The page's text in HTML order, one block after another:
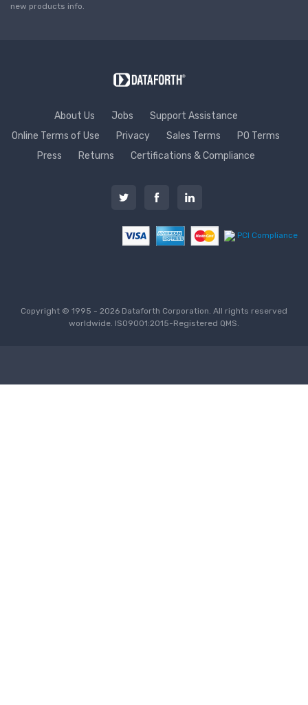
new products info.
About Us Jobs
Support Assistance
Online Terms of Use
Privacy Sales Terms
PO Terms
Press
Returns Certifications & Compliance
PCI Compliance
Copyright © 1995 - 2026 Dataforth Corporation. All rights reserved
worldwide. ISO9001:2015-Registered QMS.